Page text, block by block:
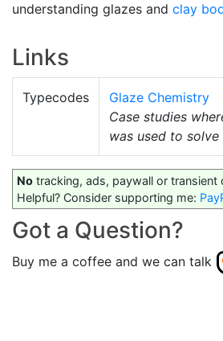
understanding glazes and clay
Links
Typecodes
Glaze Chemistry
Case studies
was used to solve
No tracking, ads, paywall or transient
Helpful? Consider supporting me:
Got a Question?
Buy me a coffee and we can talk